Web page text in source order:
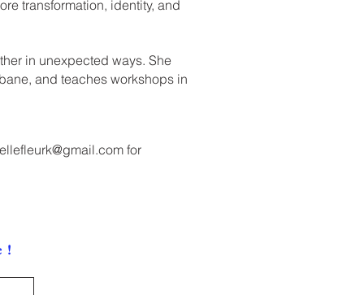
transformation, identity, and
in unexpected ways. She
and teaches workshops in
for